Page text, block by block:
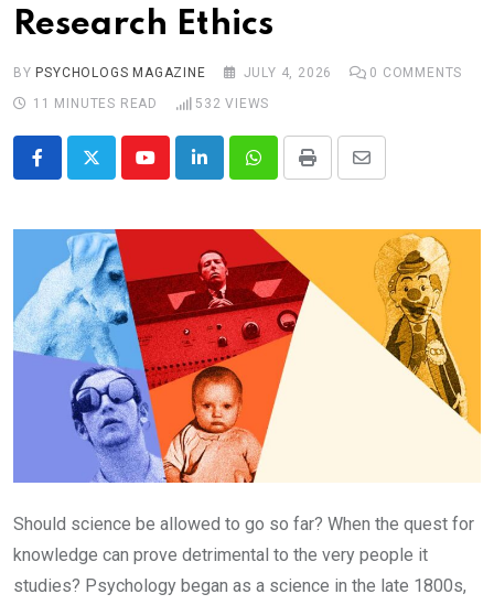
Research Ethics
BY PSYCHOLOGS MAGAZINE JULY 4, 2026 0 COMMENTS
11 MINUTES READ
532 VIEWS
YoutubeLinkedInWhatsappPrint
Share
Email
Should science be allowed to go so far? When the quest for
knowledge can prove detrimental to the very people it
studies? Psychology began as a science in the late 1800s,